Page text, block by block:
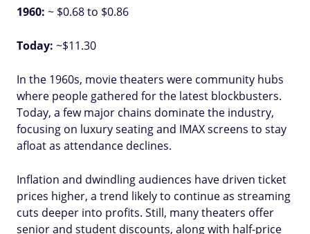
1960: ~ $0.68 to $0.86
Today: ~$11.30
In the 1960s, movie theaters were community hubs
where people gathered for the latest blockbusters.
Today, a few major chains dominate the industry,
focusing on luxury seating and IMAX screens to stay
afloat as attendance declines.
Inflation and dwindling audiences have driven ticket
prices higher, a trend likely to continue as streaming
cuts deeper into profits. Still, many theaters offer
senior and student discounts, along with half-price